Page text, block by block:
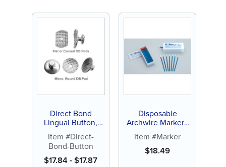
Direct Bond
Lingual Button,
Curved, Flat or
Micro-Round (10 ct)
Item #Direct-
Bond-Button
$17.84-$17.87
Disposable
Archwire Marker -
Orange or White
Tip (100 ct)
Item #Marker
$18.49